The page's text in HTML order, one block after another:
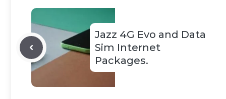
Jazz 4G Evo and Data
Sim Internet
Packages.